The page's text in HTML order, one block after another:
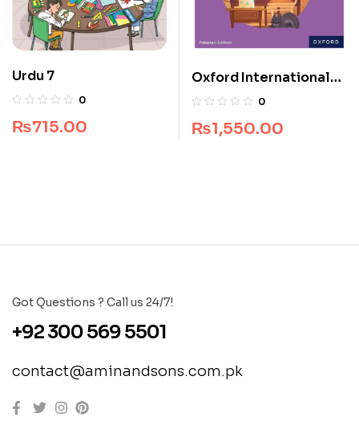
Urdu 7
0
₨715.00
Oxford International
Primary English Book 1
0
₨1,550.00
Got Questions ? Call us 24/7!
+92 300 569 5501
contact@aminandsons.com.pk